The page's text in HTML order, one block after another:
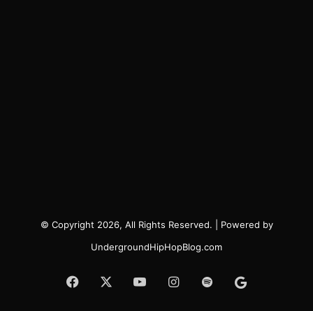
© Copyright 2026, All Rights Reserved. | Powered by
UndergroundHipHopBlog.com
Facebook YouTubeInstagram
SpotifyGoogle